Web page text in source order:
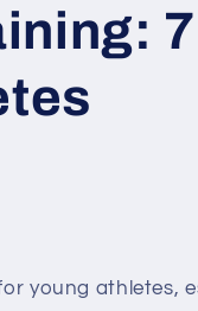
young athletes,